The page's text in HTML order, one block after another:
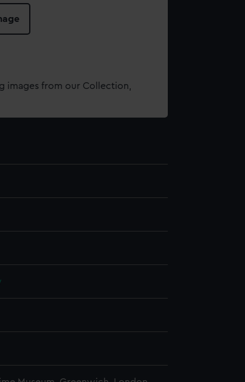
images from our Collection,